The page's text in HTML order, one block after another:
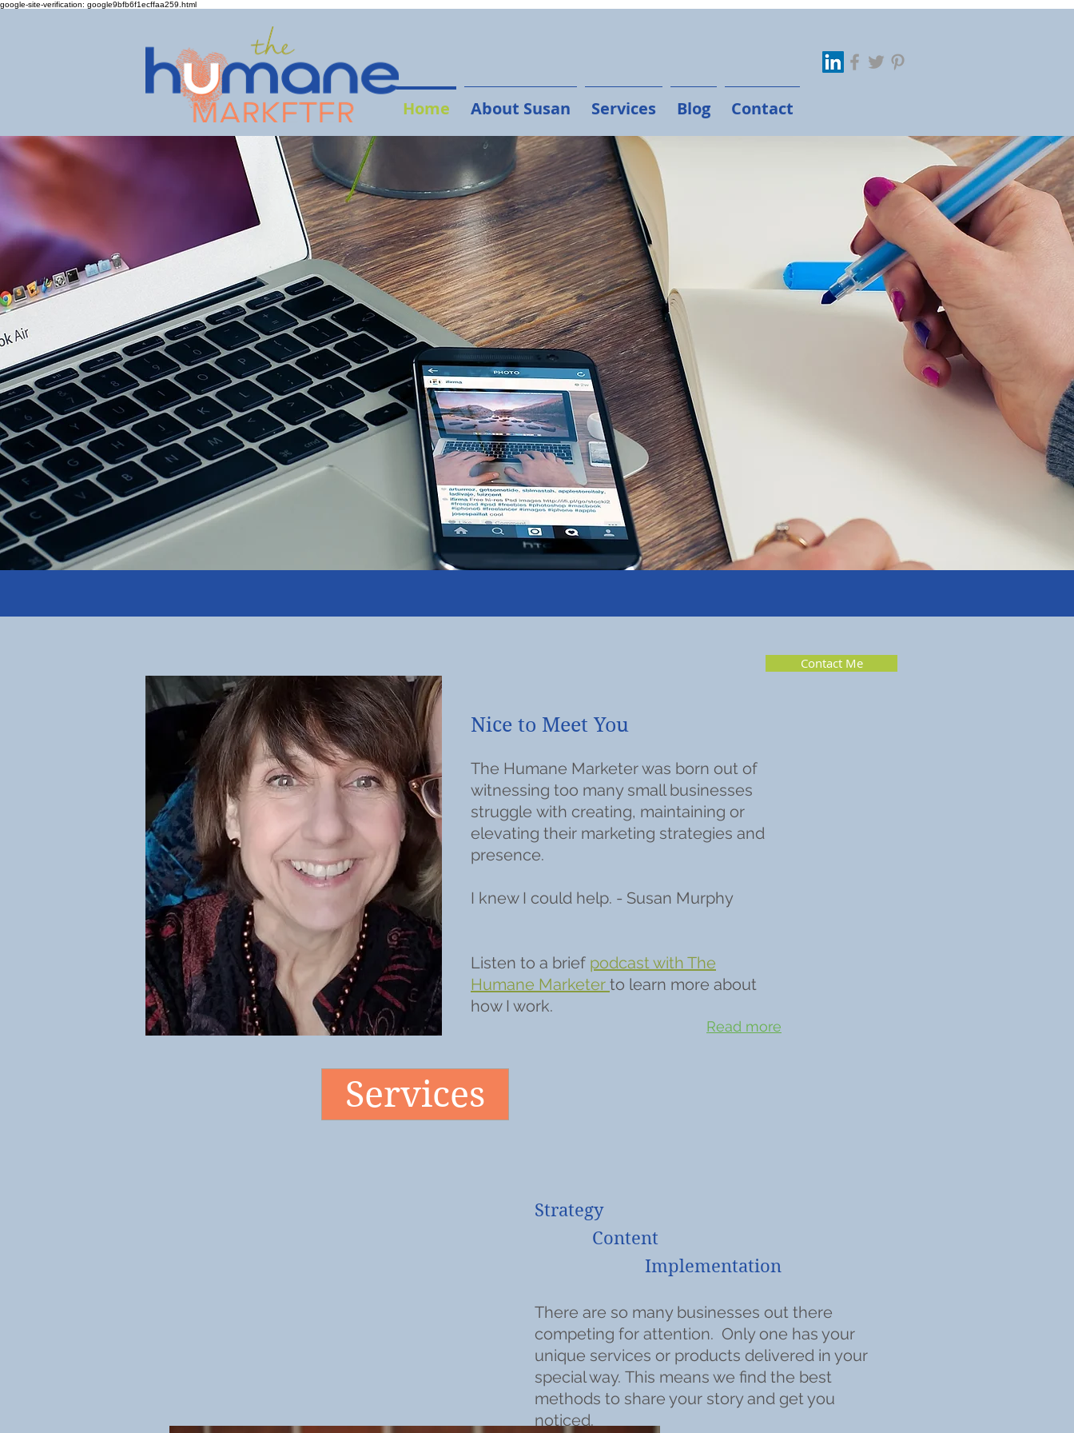
google-site-verification: google9bfb6f1ecffaa259.html
Home About Susan Services Blog Contact
The Humane Marketer
Giving small business a BIG presence
Nice to Meet You
The Humane Marketer was born out of
witnessing too many small businesses
struggle with creating, maintaining or
elevating their marketing strategies and
presence.
I knew I could help. - Susan Murphy
Listen to a brief podcast with The
Humane Marketer to learn more about
how I work.
Read more
Contact Me
Strategy
Content
Implementation
There are so many businesses out there
competing for attention. Only one has your
unique services or products delivered in your
special way. This means we find the best
methods to share your story and get you
noticed.
Services